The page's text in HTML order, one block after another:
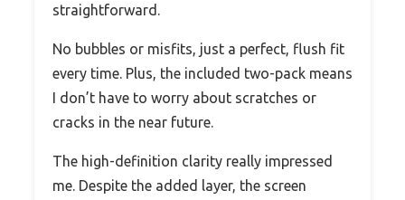
straightforward.
No bubbles or misfits, just a perfect, flush fit
every time. Plus, the included two-pack means
I don’t have to worry about scratches or
cracks in the near future.
The high-definition clarity really impressed
me. Despite the added layer, the screen